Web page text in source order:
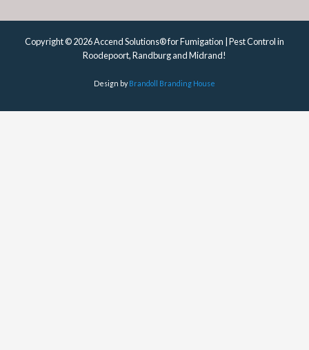
Copyright © 2026 Accend Solutions® for Fumigation | Pest Control in
Roodepoort, Randburg and Midrand!
Design byBrandoll Branding House